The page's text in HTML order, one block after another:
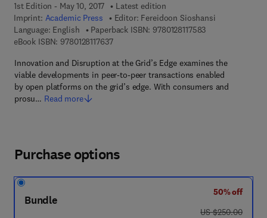
1st Edition - May 10, 2017
Latest edition
Imprint: Academic Press Editor: Fereidoon Sioshansi
Language: English
Paperback ISBN: 97801281175839 7 8 - 0 - 1 2 - 8
eBook ISBN: 97801281176379 7 8 - 0 - 1 2 - 8 1 1 7 6 3 - 7
Innovation and Disruption at the Grid’s Edge examines the
viable developments in peer-to-peer transactions enabled
by open platforms on the grid’s edge. With consumers and
prosu… Read more
Purchase options
Bundle
50% off
was US $250.00
US $250.00